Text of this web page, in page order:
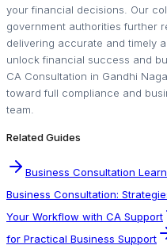
your financial decisions. Our
government authorities further
delivering accurate and timely
unlock financial success and
CA Consultation in Gandhi
toward full compliance and
team.
Related Guides
Business Consultation
Business Consultation:
Your Workflow with CA Support
for Practical Business Support